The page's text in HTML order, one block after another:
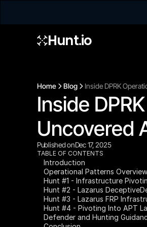
Hunt.io
Home Blog Inside DPRK
Inside
Uncovered
Published onDec 17, 2025
TABLE OF CONTENTS
Introduction
Operational Patterns Overview
Hunt #1 - Infrastructure
Hunt #2 - Lazarus
Hunt #3 - Lazarus FRP
Hunt #4 - Pivoting Into APT
Defender and Hunting